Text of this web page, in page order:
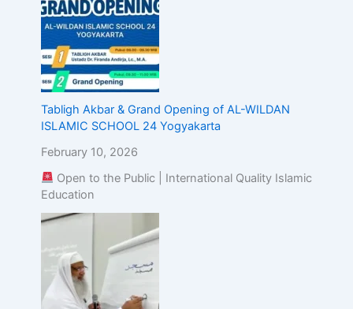
Tabligh Akbar & Grand Opening of AL-WILDAN
ISLAMIC SCHOOL 24 Yogyakarta
February 10, 2026
Open to the Public | International Quality Islamic
Education